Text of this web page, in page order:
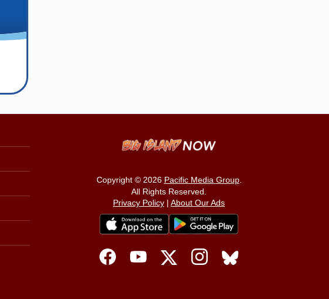
Copyright © 2026 Pacific Media Group.
All Rights Reserved.
Privacy Policy | About Our Ads